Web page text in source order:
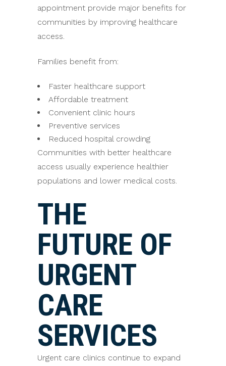
appointment provide major benefits for
communities by improving healthcare
access.
Families benefit from:
Faster healthcare support
Affordable treatment
Convenient clinic hours
Preventive services
Reduced hospital crowding
Communities with better healthcare
access usually experience healthier
populations and lower medical costs.
THE
FUTURE OF
URGENT
CARE
SERVICES
Urgent care clinics continue to expand